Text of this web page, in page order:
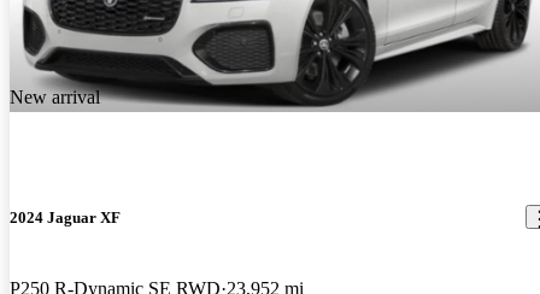
New arrival
2024 Jaguar XF
P250 R-Dynamic SE RWD 23,952 mi